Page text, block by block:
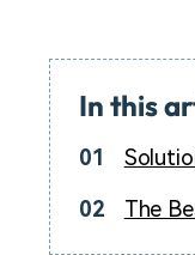
In this
01
02 The